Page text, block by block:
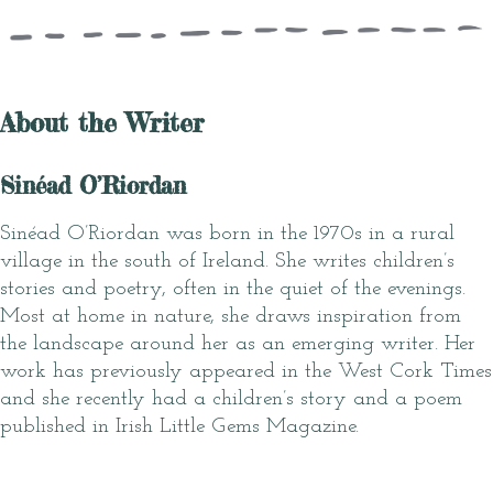
About the Writer
Sinéad O’Riordan
Sinéad O’Riordan was born in the 1970s in a rural
village in the south of Ireland. She writes children’s
stories and poetry, often in the quiet of the evenings.
Most at home in nature, she draws inspiration from
the landscape around her as an emerging writer. Her
work has previously appeared in the West Cork Times
and she recently had a children’s story and a poem
published in Irish Little Gems Magazine.